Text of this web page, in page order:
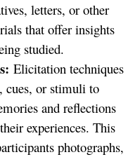
letters, or other
that offer insights
studied.
Elicitation techniques
cues, or stimuli to
and reflections
experiences. This
photographs,